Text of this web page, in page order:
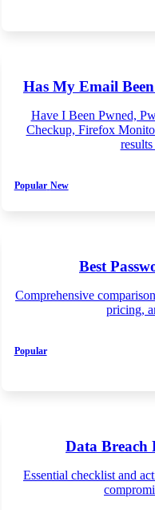
Has My Email
Have I Been Pwned,
Checkup, Firefox
Popular New
Best
Comprehensive
pricing,
Popular
Data Breach
Essential checklist and